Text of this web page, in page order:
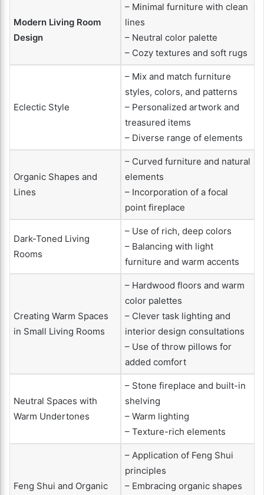
Modern Living Room
Design
– Minimal furniture with clean
lines
– Neutral color palette
– Cozy textures and soft rugs
Eclectic Style
– Mix and match furniture
styles, colors, and patterns
– Personalized artwork and
treasured items
– Diverse range of elements
Organic Shapes and
Lines
– Curved furniture and natural
elements
– Incorporation of a focal
point fireplace
Dark-Toned Living
Rooms
– Use of rich, deep colors
– Balancing with light
furniture and warm accents
Creating Warm Spaces
in Small Living Rooms
– Hardwood floors and warm
color palettes
– Clever task lighting and
interior design consultations
– Use of throw pillows for
added comfort
Neutral Spaces with
Warm Undertones
– Stone fireplace and built-in
shelving
– Warm lighting
– Texture-rich elements
Feng Shui and Organic
– Application of Feng Shui
principles
– Embracing organic shapes